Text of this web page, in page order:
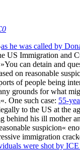
as he was called by
US Immigration and
can detain and
on reasonable
of people being
grounds for what
One such case: 55-
to the US at the
behind his ill mother
suspicion«
immigration
were shot by ICE